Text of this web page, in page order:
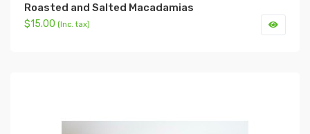
Roasted and Salted Macadamias
$15.00 (Inc. tax)